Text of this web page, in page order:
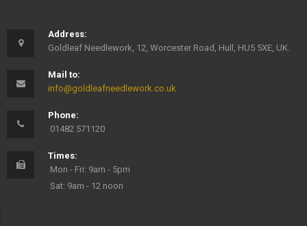
Address:
Goldleaf Needlework, 12, Worcester Road, Hull, HU5 5XE, UK.
Mail to:
info@goldleafneedlework.co.uk
Phone:
01482 571120
Times:
Mon - Fri: 9am - 5pm
Sat: 9am - 12 noon